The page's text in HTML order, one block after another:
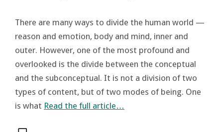
There are many ways to divide the human world —
reason and emotion, body and mind, inner and
outer. However, one of the most profound and
overlooked is the divide between the conceptual
and the subconceptual. It is not a division of two
types of content, but of two modes of being. One
is what Read the full article…